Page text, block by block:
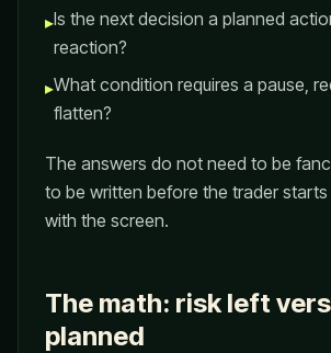
▸Is the next decision a planned
reaction?
▸What condition requires a pause,
flatten?
The answers do not need to be
to be written before the trader
with the screen.
The math: risk left
planned